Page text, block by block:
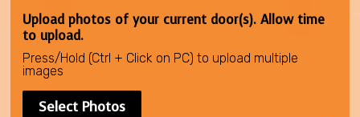
Upload photos of your current door(s). Allow time
to upload.
Select Photos
Press/Hold (Ctrl + Click on PC) to upload multiple
images